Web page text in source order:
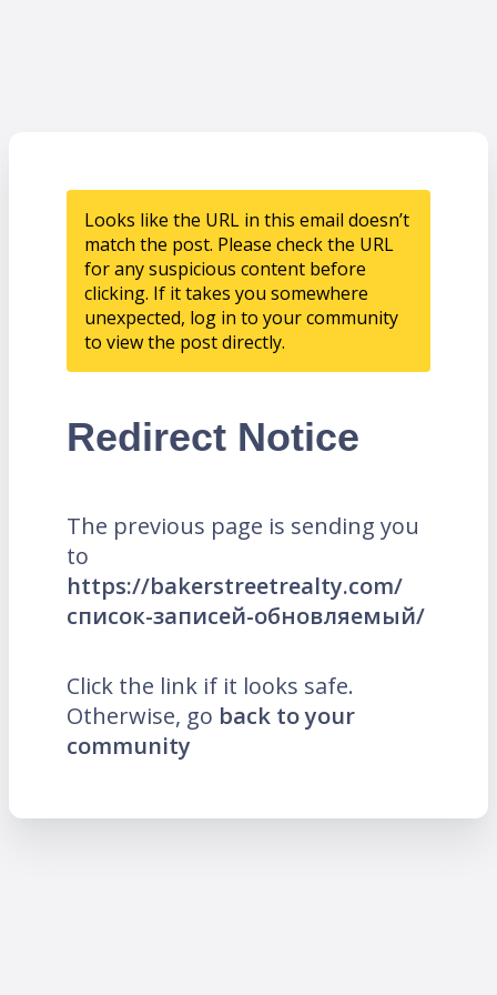
Looks like the URL in this email doesn’t
match the post. Please check the URL
for any suspicious content before
clicking. If it takes you somewhere
unexpected, log in to your community
to view the post directly.
Redirect Notice
The previous page is sending you
to
https://bakerstreetrealty.com/
список-записей-обновляемый/
Click the link if it looks safe.
Otherwise, go back to your
community